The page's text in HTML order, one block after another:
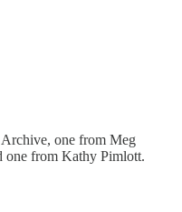
one from Meg
one from Kathy Pimlott.